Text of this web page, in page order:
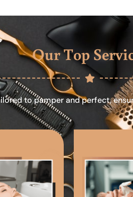
Our Top
to pamper and perfect,